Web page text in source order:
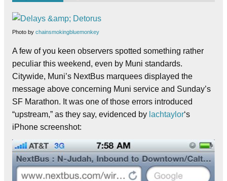
Photo by chainsmokingbluemonkey
A few of you keen observers spotted something rather
peculiar this weekend, even by Muni standards.
Citywide, Muni’s NextBus marquees displayed the
message above concerning Muni service and Sunday’s
SF Marathon. It was one of those errors introduced
“upstream,” as they say, evidenced by lachtaylor‘s
iPhone screenshot: